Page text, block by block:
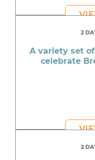
2
A variety set
celebrate
2